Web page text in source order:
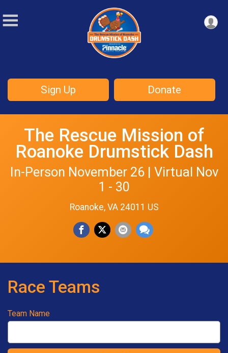
Sign Up Donate
The Rescue Mission of
Roanoke Drumstick Dash
In-Person November 26 | Virtual Nov
1 - 30
Roanoke, VA 24011 US
Race Teams
Team Name